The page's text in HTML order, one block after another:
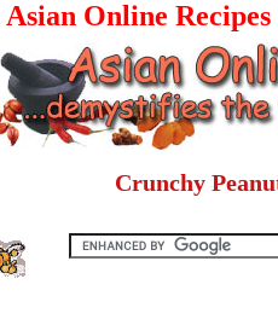
Asian Online
Crunchy